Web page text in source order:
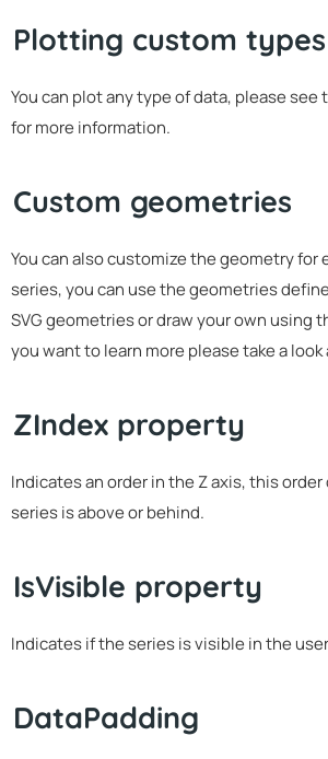
Plotting custom types
You can plot any type of data, please see
for more information.
Custom geometries
You can also customize the geometry for
series, you can use the geometries
SVG geometries or draw your own using
you want to learn more please take a look
ZIndex property
Indicates an order in the Z axis, this
series is above or behind.
IsVisible property
Indicates if the series is visible in the
DataPadding